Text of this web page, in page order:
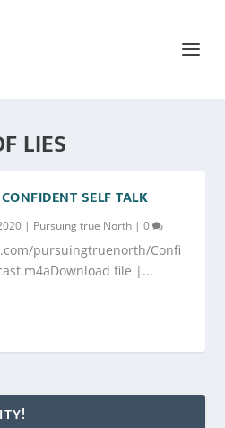
LIES
SELF TALK
| Pursuing true North |0
pursuingtruenorth/Confi
file |...